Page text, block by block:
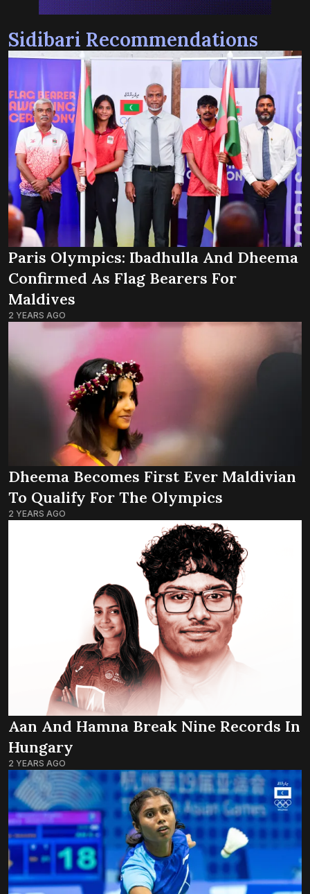
Sidibari Recommendations
Paris Olympics: Ibadhulla And Dheema
Confirmed As Flag Bearers For
Maldives
2 YEARS AGO
Dheema Becomes First Ever Maldivian
To Qualify For The Olympics
2 YEARS AGO
Aan And Hamna Break Nine Records In
Hungary
2 YEARS AGO